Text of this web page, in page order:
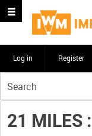
Log in Register
your
search
here
21 MILES